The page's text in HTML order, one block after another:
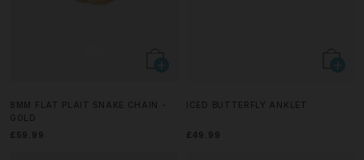
8MM FLAT PLAIT SNAKE CHAIN -
GOLD
£59.99
ICED BUTTERFLY ANKLET
£49.99